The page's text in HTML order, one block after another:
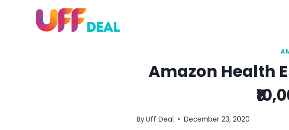
Amazon Health
ByUff Deal December 23, 2020